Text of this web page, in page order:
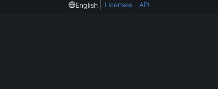
English
Licenses API